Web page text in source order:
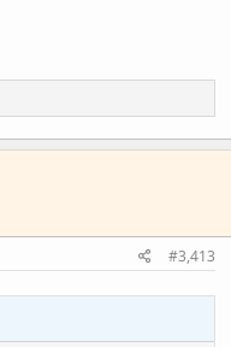
#3,413